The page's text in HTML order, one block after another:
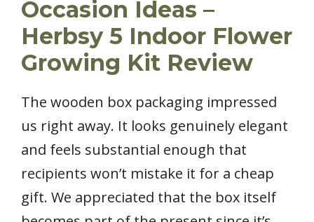
Occasion Ideas –
Herbsy 5 Indoor Flower
Growing Kit Review
The wooden box packaging impressed
us right away. It looks genuinely elegant
and feels substantial enough that
recipients won’t mistake it for a cheap
gift. We appreciated that the box itself